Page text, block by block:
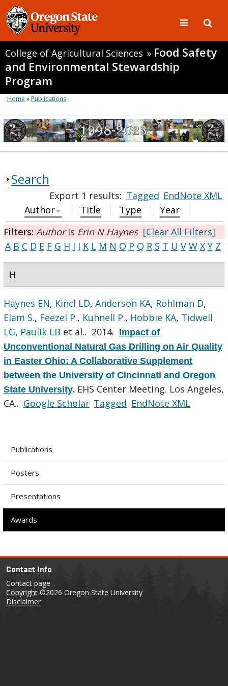
College of Agricultural Sciences » Food Safety
and Environmental Stewardship
Program
Home »Publications
Search
Export 1 results:Tagged EndNote XML
Author
Title Type
Year
Filters: Authoris Erin N Haynes [Clear All Filters]
A B C D E F G H I J K L M N O P Q R S T U V W X Y Z
H
Haynes EN, Kincl LD,Anderson KA, Rohlman D,
Elam S., Feezel P., Kuhnell P., Hobbie KA, Tidwell
LG, Paulik LB et al.. 2014. Impact of
Unconventional Natural Gas Drilling on Air Quality
in Easter Ohio: A Collaborative Supplement
between the University of Cincinnati and Oregon
State University. EHS Center Meeting. Los Angeles,
CA.. Google Scholar Tagged EndNote XML
Publications
Posters
Presentations
Awards
Contact Info
Contact page
Copyright ©2026 Oregon State University
Disclaimer